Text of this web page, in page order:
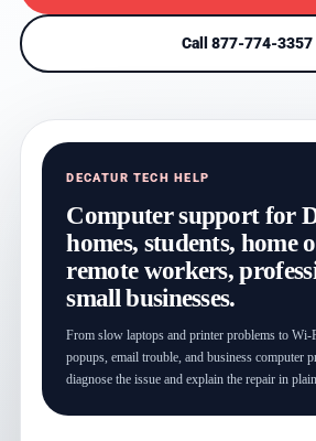
Call 877-774-3357
DECATUR TECH HELP
Computer support for
homes, students, home
remote workers,
small businesses.
From slow laptops and printer problems to Wi-
popups, email trouble, and business computer
diagnose the issue and explain the repair in